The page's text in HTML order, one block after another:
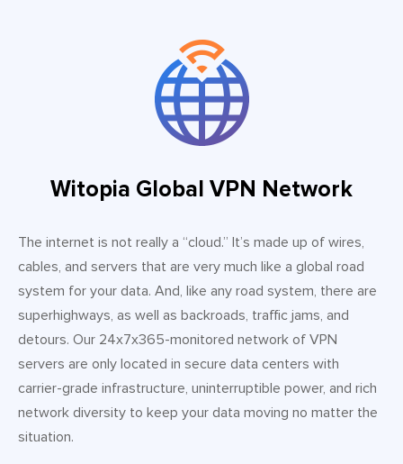
Witopia Global VPN Network
The internet is not really a “cloud.” It’s made up of wires,
cables, and servers that are very much like a global road
system for your data. And, like any road system, there are
superhighways, as well as backroads, traffic jams, and
detours. Our 24x7x365-monitored network of VPN
servers are only located in secure data centers with
carrier-grade infrastructure, uninterruptible power, and rich
network diversity to keep your data moving no matter the
situation.